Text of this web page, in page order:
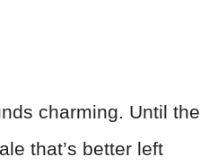
charming. Until the
that’s better left